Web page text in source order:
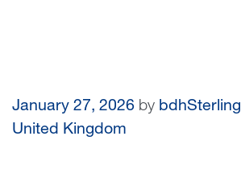
January 27, 2026 by bdhSterling
United Kingdom